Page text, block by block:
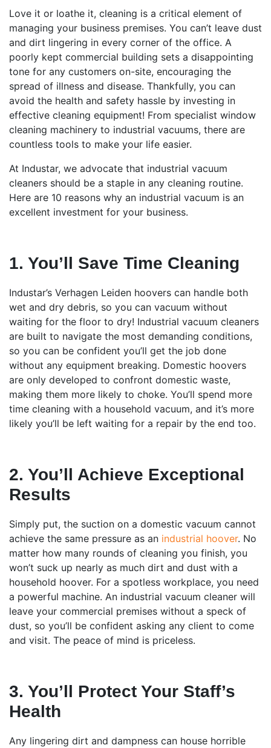
Love it or loathe it, cleaning is a critical element of
managing your business premises. You can’t leave dust
and dirt lingering in every corner of the office. A
poorly kept commercial building sets a disappointing
tone for any customers on-site, encouraging the
spread of illness and disease. Thankfully, you can
avoid the health and safety hassle by investing in
effective cleaning equipment! From specialist window
cleaning machinery to industrial vacuums, there are
countless tools to make your life easier.
At Industar, we advocate that industrial vacuum
cleaners should be a staple in any cleaning routine.
Here are 10 reasons why an industrial vacuum is an
excellent investment for your business.
1. You’ll Save Time Cleaning
Industar’s Verhagen Leiden hoovers can handle both
wet and dry debris, so you can vacuum without
waiting for the floor to dry! Industrial vacuum cleaners
are built to navigate the most demanding conditions,
so you can be confident you’ll get the job done
without any equipment breaking. Domestic hoovers
are only developed to confront domestic waste,
making them more likely to choke. You’ll spend more
time cleaning with a household vacuum, and it’s more
likely you’ll be left waiting for a repair by the end too.
2. You’ll Achieve Exceptional
Results
Simply put, the suction on a domestic vacuum cannot
achieve the same pressure as an industrial hoover. No
matter how many rounds of cleaning you finish, you
won’t suck up nearly as much dirt and dust with a
household hoover. For a spotless workplace, you need
a powerful machine. An industrial vacuum cleaner will
leave your commercial premises without a speck of
dust, so you’ll be confident asking any client to come
and visit. The peace of mind is priceless.
3. You’ll Protect Your Staff’s
Health
Any lingering dirt and dampness can house horrible